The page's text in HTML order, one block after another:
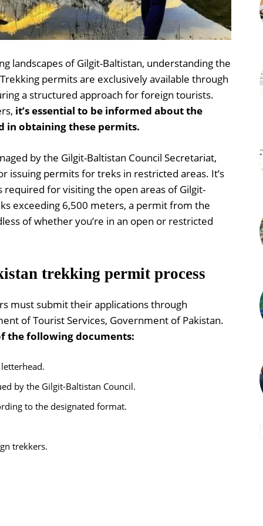
landscapes of Gilgit-Baltistan, understanding the
permits are exclusively available through
a structured approach for foreign tourists.
it’s essential to be informed about the
in obtaining these permits.
by the Gilgit-Baltistan Council Secretariat,
permits for treks in restricted areas. It’s
for visiting the open areas of Gilgit-
exceeding 6,500 meters, a permit from the
of whether you’re in an open or restricted
trekking permit process
must submit their applications through
of Tourist Services, Government of Pakistan.
the following documents:
by the Gilgit-Baltistan Council.
to the designated format.
trekkers.